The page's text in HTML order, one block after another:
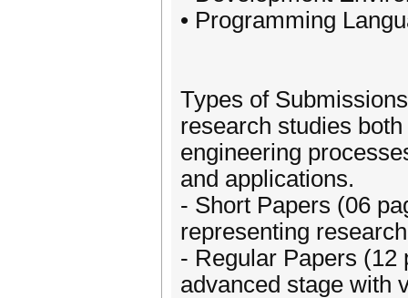
• Programming
Types of
research studies
engineering
and applications.
- Short Papers (06
representing
- Regular Papers (12
advanced stage with